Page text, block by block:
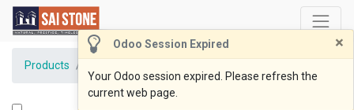
Odoo Session Expired ×
Your Odoo session expired. Please refresh the
current web page.
Products